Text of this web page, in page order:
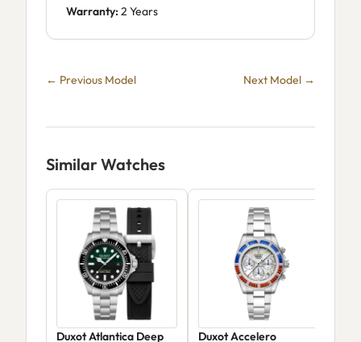
Warranty: 2 Years
← Previous Model Next Model →
Similar Watches
Duxot Atlantica Deep Duxot Accelero